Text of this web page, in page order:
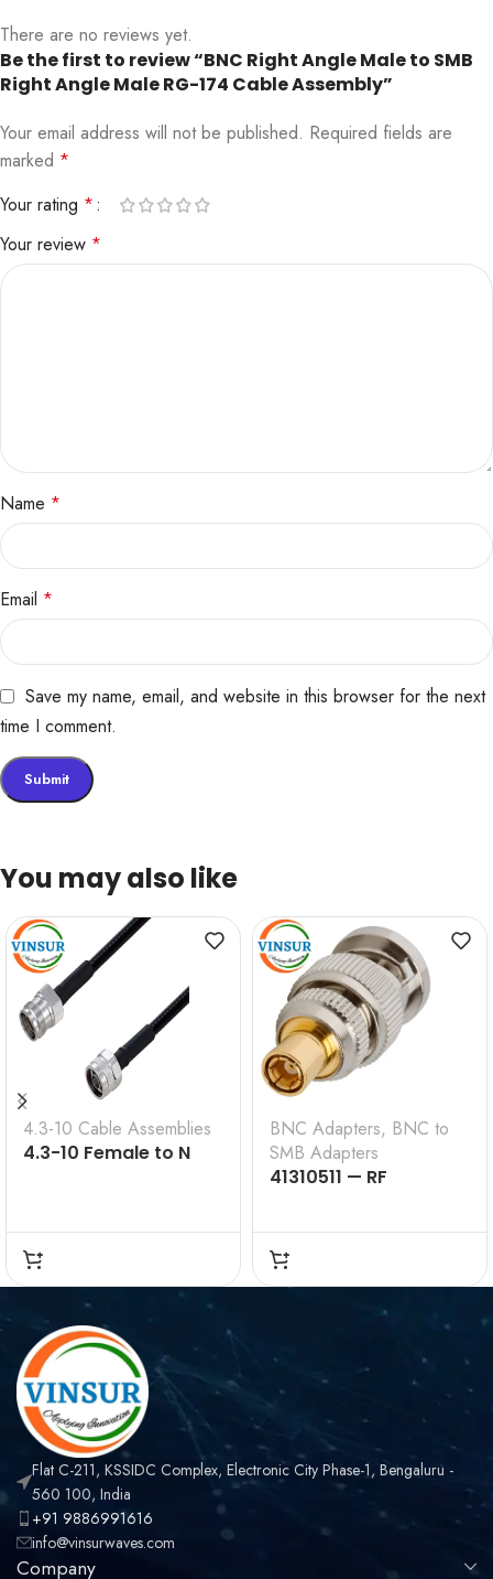
There are no reviews yet.
Be the first to review “BNC Right Angle Male to SMB
Right Angle Male RG-174 Cable Assembly”
Your email address will not be published. Required fields are
marked *
Your rating *
Your review *
Name *
Email *
Save my name, email, and website in this browser for the next
time I comment.
You may also like
4.3-10 Cable Assemblies
4.3-10 Female to N
BNC Adapters, BNC to
SMB Adapters
41310511 — RF
BNC MALE TO SMB
MALE STRAIGHT
ADAPTER
Flat C-211, KSSIDC Complex, Electronic City Phase-1, Bengaluru -
560 100, India
+91 9886991616
info@vinsurwaves.com
Company